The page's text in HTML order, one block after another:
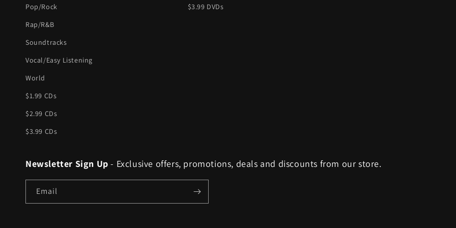
Pop/Rock
Rap/R&B
Soundtracks
Vocal/Easy Listening
World
$1.99 CDs
$2.99 CDs
$3.99 CDs
$3.99 DVDs
Newsletter Sign Up - Exclusive offers, promotions, deals and discounts from our store.
Email